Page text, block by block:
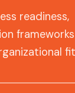
readiness,
frameworks